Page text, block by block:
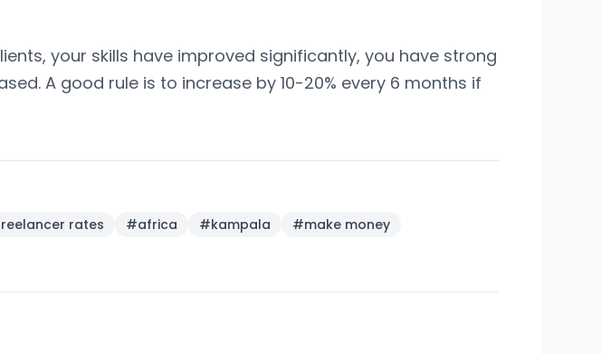
your skills have improved significantly, you have strong
A good rule is to increase by 10-20% every 6 months if
rates #africa #kampala #make money